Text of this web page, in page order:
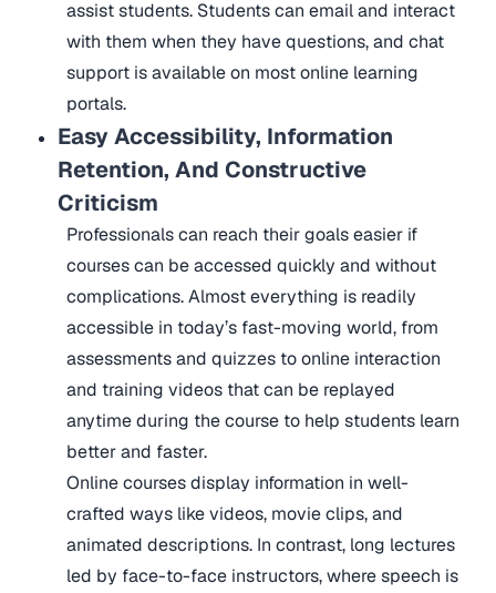
assist students. Students can email and interact
with them when they have questions, and chat
support is available on most online learning
portals.
Easy Accessibility, Information
Retention, And Constructive
Criticism
Professionals can reach their goals easier if
courses can be accessed quickly and without
complications. Almost everything is readily
accessible in today’s fast-moving world, from
assessments and quizzes to online interaction
and training videos that can be replayed
anytime during the course to help students learn
better and faster.
Online courses display information in well-
crafted ways like videos, movie clips, and
animated descriptions. In contrast, long lectures
led by face-to-face instructors, where speech is